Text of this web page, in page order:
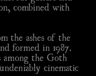
combined with
the ashes of the
formed in 1987.
among the Goth
cinematic